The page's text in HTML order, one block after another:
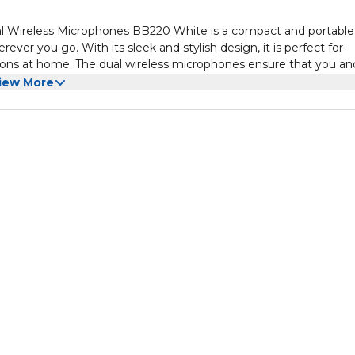
Microphones BB220 White is a compact and portable
you go. With its sleek and stylish design, it is perfect for
at home. The dual wireless microphones ensure that you
high-quality sound that will enhance your singing
to your liking.
More